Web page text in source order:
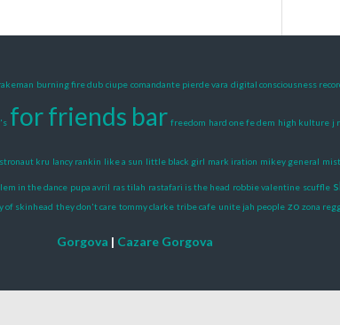
burning fire dub ciupe comandante pierde vara digital consciousness
for friends bar freedom hard one fe dem high kulture j
kru lancy rankin like a sun little black girl mark iration mikey general
in the dance pupa avril ras tilah rastafari is the head robbie valentine scuffle
of skinhead they don't care tommy clarke tribe cafe unite jah people zo zona
Gorgova | Cazare Gorgova